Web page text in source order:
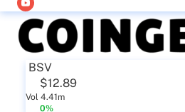
BSV
$12.89
Vol 4.41m
0%